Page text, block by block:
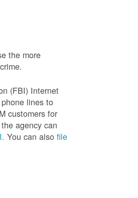
the more
(FBI) Internet
lines to
customers for
agency can
You can alsofile